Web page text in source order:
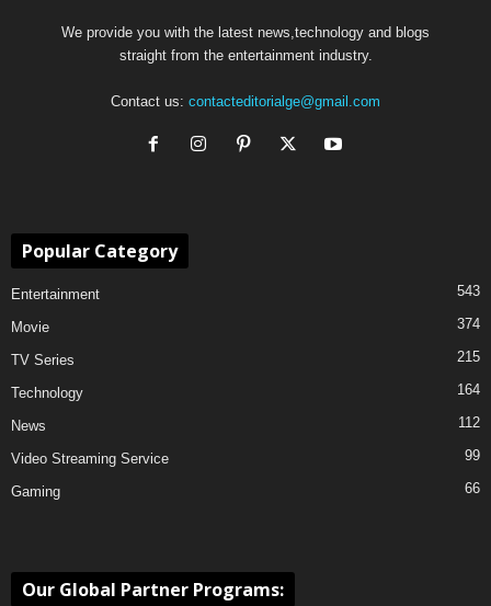
We provide you with the latest news,technology and blogs
straight from the entertainment industry.
Contact us: contacteditorialge@gmail.com
Popular Category
Entertainment 543
Movie 374
TV Series 215
Technology 164
News 112
Video Streaming Service 99
Gaming 66
Our Global Partner Programs: